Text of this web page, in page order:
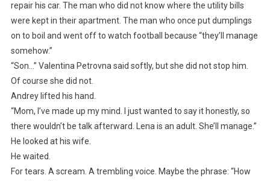
repair his car. The man who did not know where the utility bills
were kept in their apartment. The man who once put dumplings
on to boil and went off to watch football because “they’ll manage
somehow.”
“Son…” Valentina Petrovna said softly, but she did not stop him.
Of course she did not.
Andrey lifted his hand.
“Mom, I’ve made up my mind. I just wanted to say it honestly, so
there wouldn’t be talk afterward. Lena is an adult. She’ll manage.”
He looked at his wife.
He waited.
For tears. A scream. A trembling voice. Maybe the phrase: “How